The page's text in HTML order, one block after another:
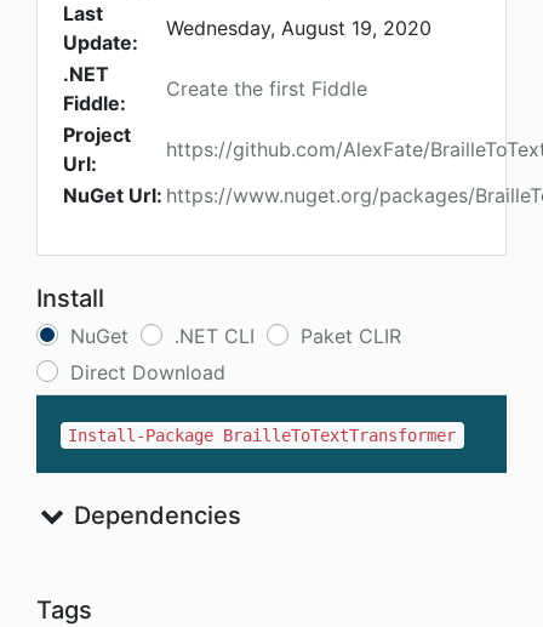
Last
Update:
Wednesday, August 19, 2020
.NET
Fiddle:
Create the first Fiddle
Project
Url:
https://github.com/AlexFate/
NuGet Url: https://www.nuget.org/packages/
Install
NuGet .NET CLI
Paket CLIR
Direct Download
Install-Package BrailleToTextTransformer
Dependencies
Tags